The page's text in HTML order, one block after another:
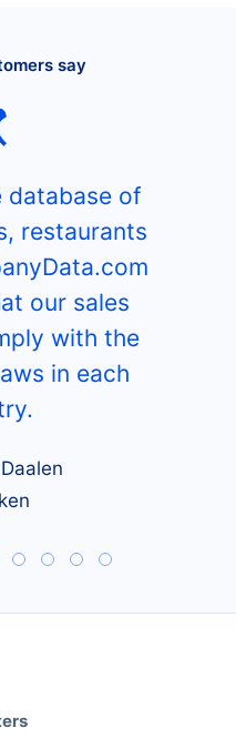
say
database of
restaurants
our sales
with the
in each